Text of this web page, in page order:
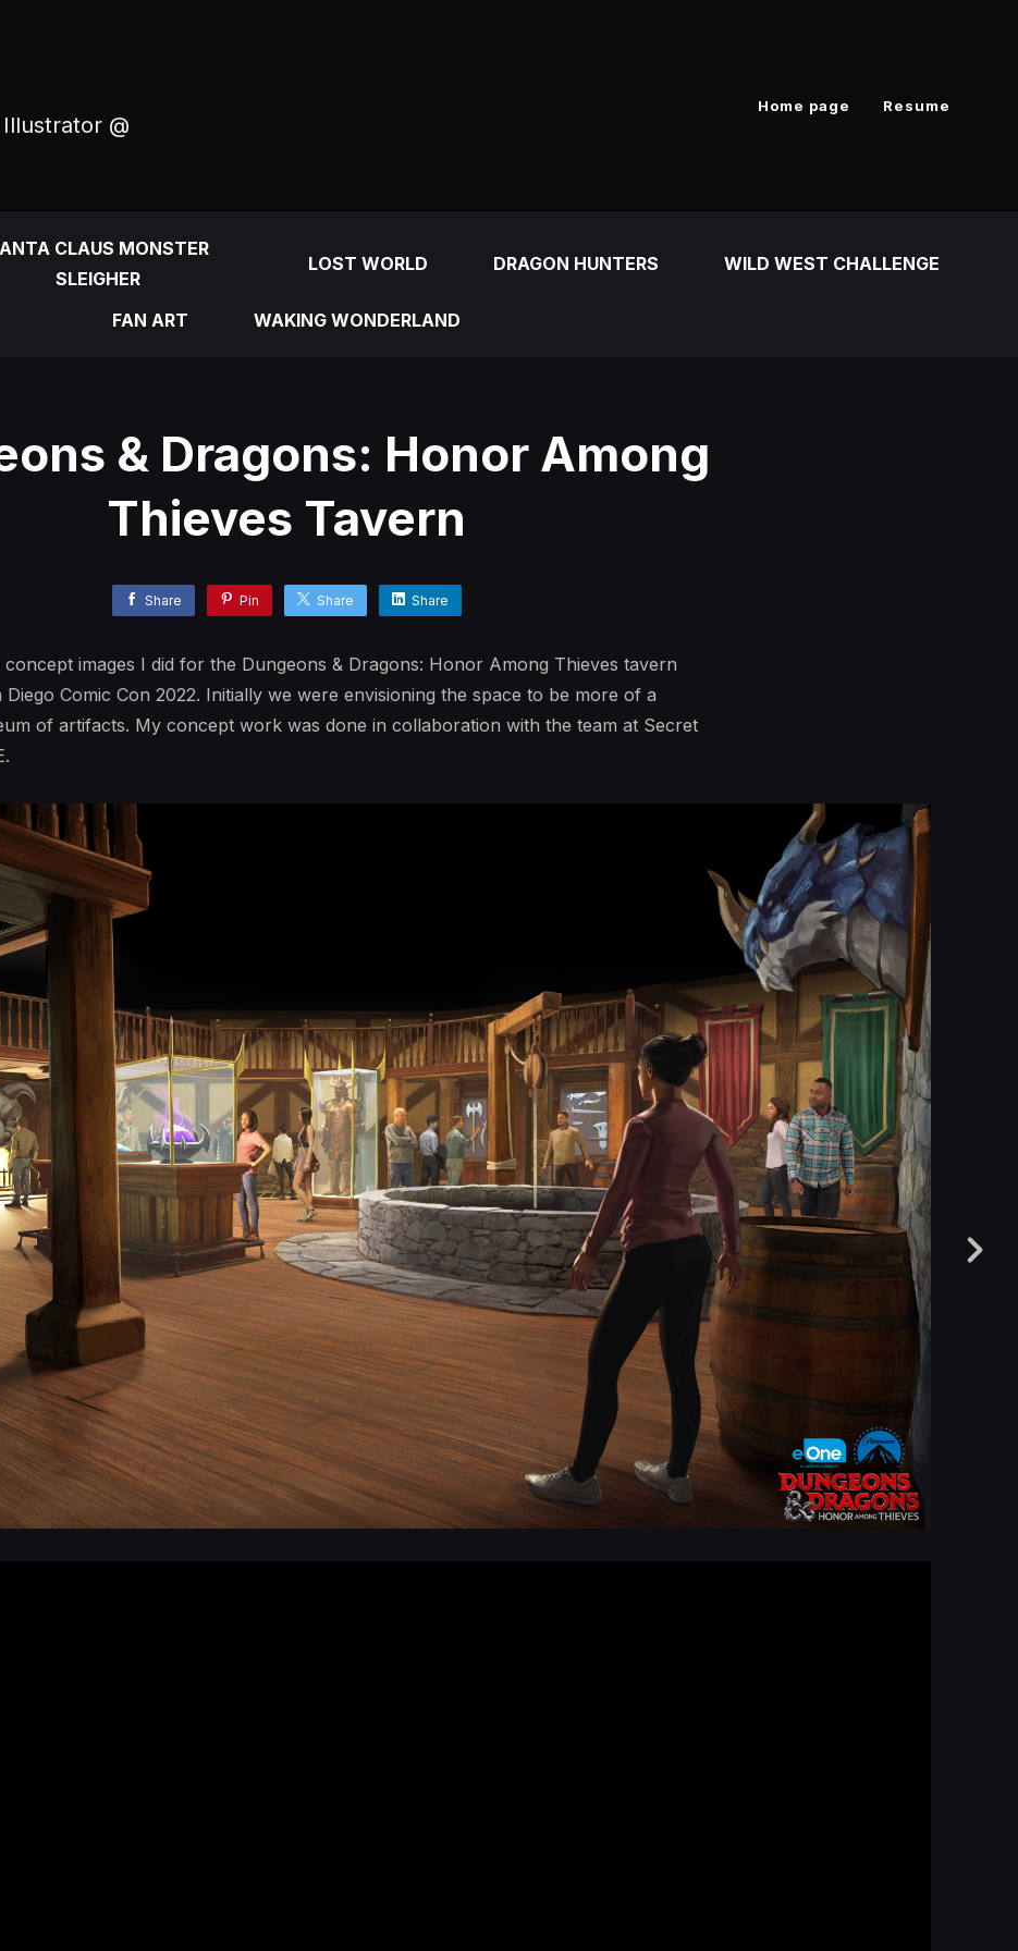
@
Home page Resume
CLAUS MONSTER
SLEIGHER
LOST WORLD DRAGON HUNTERS WILD WEST CHALLENGE
FAN ART WAKING WONDERLAND
& Dragons: Honor Among
Thieves Tavern
Share Pin Share Share
images I did for the Dungeons & Dragons: Honor Among Thieves tavern
Diego Comic Con 2022. Initially we were envisioning the space to be more of a
of artifacts. My concept work was done in collaboration with the team at Secret